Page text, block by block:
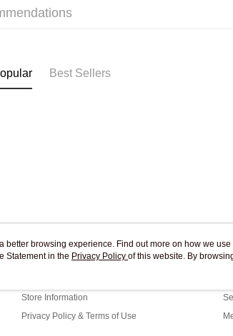
Best Sellers
About Us
Store Information
Privacy Policy & Terms of Use
better browsing experience. Find out more on how we
Statement in the Privacy Policy of this website. By